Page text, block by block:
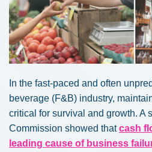
In the fast-paced and often
beverage (F&B) industry,
critical for survival and growth. A
Commission showed thatcash
leading cause of business